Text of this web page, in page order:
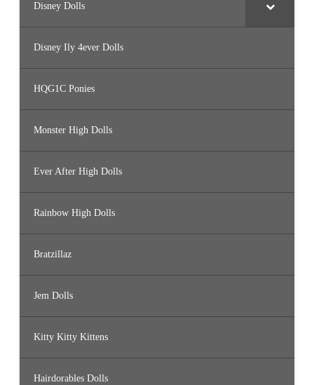
Disney Dolls
Disney Ily 4ever Dolls
HQG1C Ponies
Monster High Dolls
Ever After High Dolls
Rainbow High Dolls
Bratzillaz
Jem Dolls
Kitty Kitty Kittens
Hairdorables Dolls